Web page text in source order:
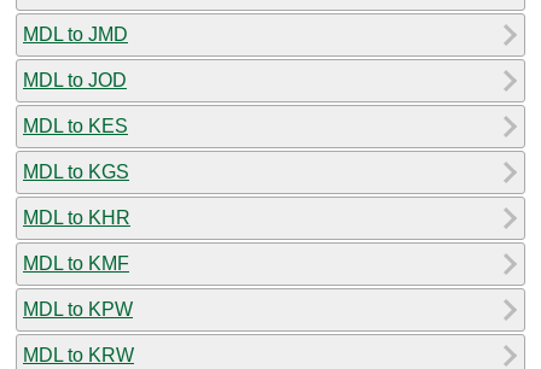
MDL to JMD
MDL to JOD
MDL to KES
MDL to KGS
MDL to KHR
MDL to KMF
MDL to KPW
MDL to KRW